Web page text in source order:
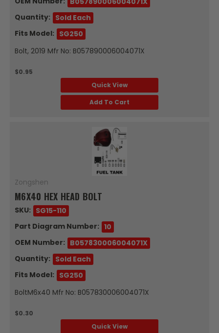
Quantity: Sold Each
Fits Model: SG250
Bolt, 2019 Mfr No: B057890006004071X
$0.95
Quick View
Add To Cart
Zongshen
M6X40 HEX HEAD BOLT
SKU: SG15-110
Part Diagram Number: 10
OEM Number: B057830006004071X
Quantity: Sold Each
Fits Model: SG250
BoltM6x40 Mfr No: B057830006004071X
$0.30
Quick View